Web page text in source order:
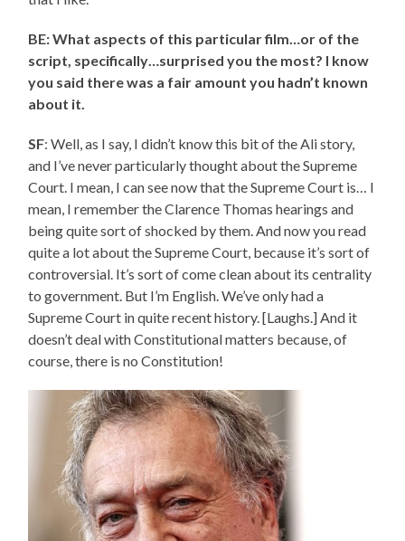
BE: What aspects of this particular film…or of the
script, specifically…surprised you the most? I know
you said there was a fair amount you hadn’t known
about it.
SF: Well, as I say, I didn’t know this bit of the Ali story,
and I’ve never particularly thought about the Supreme
Court. I mean, I can see now that the Supreme Court is… I
mean, I remember the Clarence Thomas hearings and
being quite sort of shocked by them. And now you read
quite a lot about the Supreme Court, because it’s sort of
controversial. It’s sort of come clean about its centrality
to government. But I’m English. We’ve only had a
Supreme Court in quite recent history. [Laughs.] And it
doesn’t deal with Constitutional matters because, of
course, there is no Constitution!